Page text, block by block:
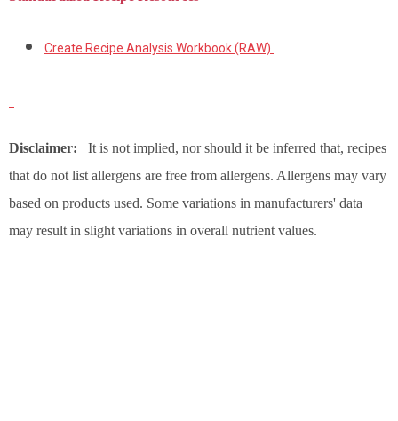
Create Recipe Analysis Workbook (RAW)
Disclaimer: It is not implied, nor should it be inferred that, recipes
that do not list allergens are free from allergens. Allergens may vary
based on products used. Some variations in manufacturers' data
may result in slight variations in overall nutrient values.